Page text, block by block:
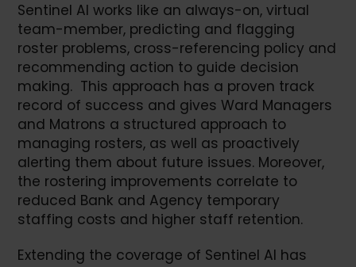
Sentinel AI works like an always-on, virtual
team-member, predicting and flagging
roster problems, cross-referencing policy and
recommending action to guide decision
making. This approach has a proven track
record of success and gives Ward Managers
and Matrons a structured approach to
managing rosters, as well as proactively
alerting them about future issues. Moreover,
the rostering improvements correlate to
reduced Bank and Agency temporary
staffing costs and higher staff retention.
Extending the coverage of Sentinel AI has